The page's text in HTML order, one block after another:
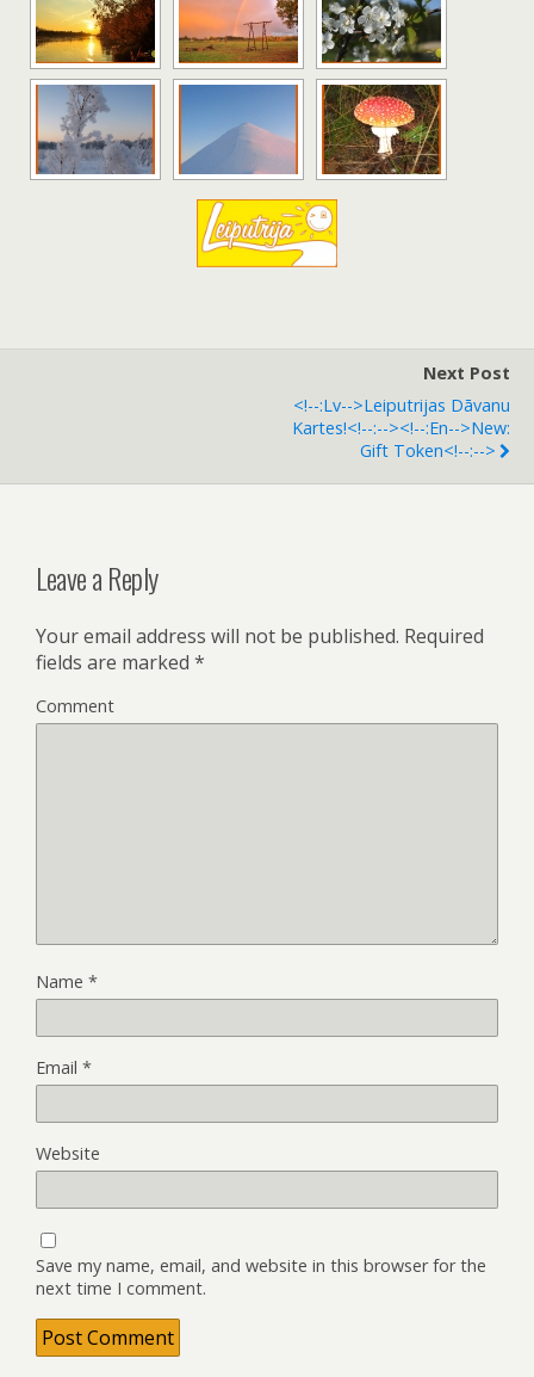
Next Post
<!--:lv-->Leiputrijas Dāvanu
Kartes!<!--:--><!--:en-->New:
Gift Token<!--:-->
Leave a Reply
Your email address will not be published. Required
fields are marked *
Comment
Name *
Email *
Website
Save my name, email, and website in this browser for the
next time I comment.